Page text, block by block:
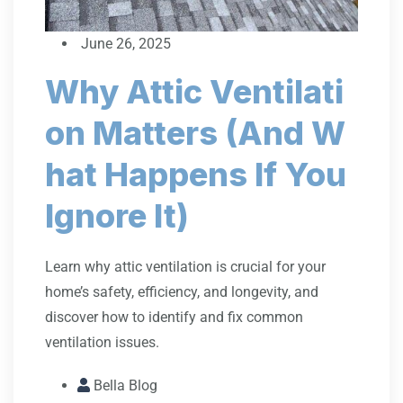
June 26, 2025
Why Attic Ventilati
on Matters (And W
hat Happens If You
Ignore It)
Learn why attic ventilation is crucial for your
home’s safety, efficiency, and longevity, and
discover how to identify and fix common
ventilation issues.
Bella Blog